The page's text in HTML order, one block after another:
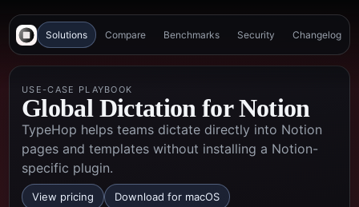
Solutions Compare Benchmarks Security Changelog
USE-CASE PLAYBOOK
Global Dictation for Notion
TypeHop helps teams dictate directly into Notion
pages and templates without installing a Notion-
specific plugin.
View pricing Download for macOS